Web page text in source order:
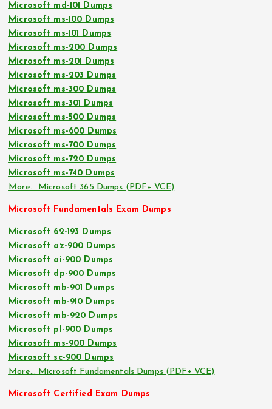
Microsoft md-101 Dumps
Microsoft ms-100 Dumps
Microsoft ms-101 Dumps
Microsoft ms-200 Dumps
Microsoft ms-201 Dumps
Microsoft ms-203 Dumps
Microsoft ms-300 Dumps
Microsoft ms-301 Dumps
Microsoft ms-500 Dumps
Microsoft ms-600 Dumps
Microsoft ms-700 Dumps
Microsoft ms-720 Dumps
Microsoft ms-740 Dumps
More… Microsoft 365 Dumps (PDF+ VCE)
Microsoft Fundamentals Exam Dumps
Microsoft 62-193 Dumps
Microsoft az-900 Dumps
Microsoft ai-900 Dumps
Microsoft dp-900 Dumps
Microsoft mb-901 Dumps
Microsoft mb-910 Dumps
Microsoft mb-920 Dumps
Microsoft pl-900 Dumps
Microsoft ms-900 Dumps
Microsoft sc-900 Dumps
More… Microsoft Fundamentals Dumps (PDF+ VCE)
Microsoft Certified Exam Dumps